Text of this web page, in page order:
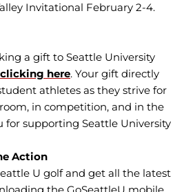
Invitational February 2-4.
a gift to Seattle University
clicking here. Your gift directly
athletes as they strive for
in competition, and in the
for supporting Seattle University
Action
U golf and get all the latest